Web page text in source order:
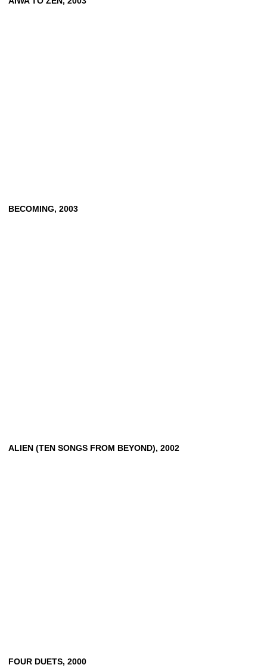
BECOMING, 2003
ALIEN (TEN SONGS FROM BEYOND), 2002
FOUR DUETS, 2000